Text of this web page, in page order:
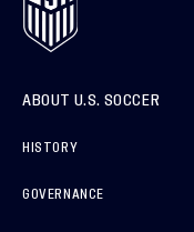
ABOUT U.S. SOCCER
HISTORY
GOVERNANCE